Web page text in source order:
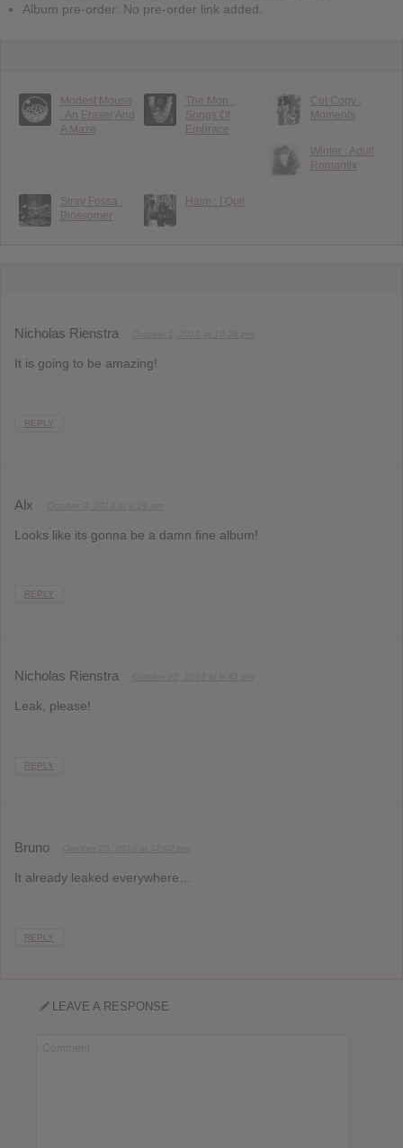
Album pre-order: No pre-order link added.
Modest Mouse
: An Eraser And
A Maze
The Mon :
Songs Of
Embrace
Cut Copy :
Moments
Winter : Adult
Romantix
Stray Fossa :
Blossomer
Haim : I Quit
Nicholas Rienstra
It is going to be amazing!
REPLY
Alx
Looks like its gonna be a damn fine album!
REPLY
Nicholas Rienstra
Leak, please!
REPLY
Bruno
It already leaked everywhere…
REPLY
LEAVE A RESPONSE